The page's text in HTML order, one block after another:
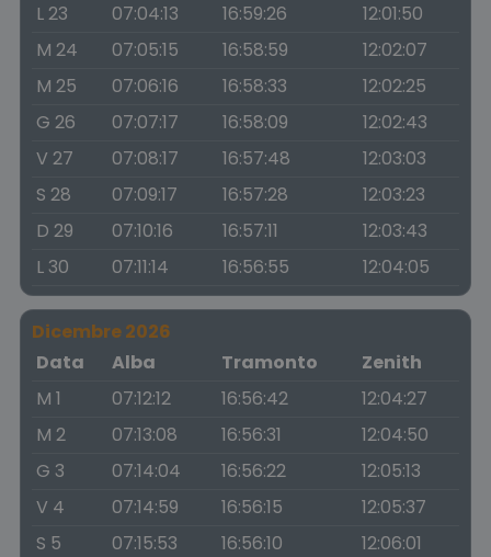
L 23
07:04:13 16:59:26
12:01:50
M 24
07:05:15 16:58:59
12:02:07
M 25
07:06:16 16:58:33
12:02:25
G 26
07:07:17 16:58:09
12:02:43
V 27
07:08:17 16:57:48
12:03:03
S 28
07:09:17 16:57:28
12:03:23
D 29
07:10:16 16:57:11
12:03:43
L 30
07:11:14 16:56:55 12:04:05
Dicembre 2026
Data
Alba Tramonto
Zenith
M 1
07:12:12 16:56:42
12:04:27
M 2
07:13:08 16:56:31
12:04:50
G 3
07:14:04 16:56:22
12:05:13
V 4
07:14:59 16:56:15
12:05:37
S 5
07:15:53 16:56:10
12:06:01